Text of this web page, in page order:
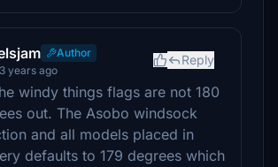
Author
years ago
Reply
windy things flags are not 180
out. The Asobo windsock
and all models placed in
defaults to 179 degrees which